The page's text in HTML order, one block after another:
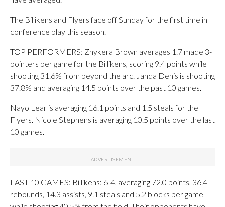
The Billikens and Flyers face off Sunday for the first time in
conference play this season.
TOP PERFORMERS: Zhykera Brown averages 1.7 made 3-
pointers per game for the Billikens, scoring 9.4 points while
shooting 31.6% from beyond the arc. Jahda Denis is shooting
37.8% and averaging 14.5 points over the past 10 games.
Nayo Lear is averaging 16.1 points and 1.5 steals for the
Flyers. Nicole Stephens is averaging 10.5 points over the last
10 games.
LAST 10 GAMES: Billikens: 6-4, averaging 72.0 points, 36.4
rebounds, 14.3 assists, 9.1 steals and 5.2 blocks per game